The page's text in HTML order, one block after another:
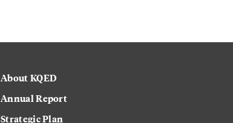
About KQED
Annual Report
Strategic Plan